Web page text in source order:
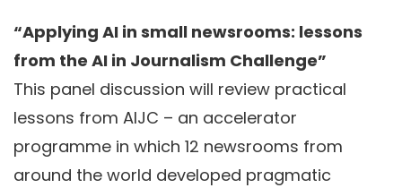
“Applying AI in small newsrooms: lessons
from the AI in Journalism Challenge”
This panel discussion will review practical
lessons from AIJC – an accelerator
programme in which 12 newsrooms from
around the world developed pragmatic